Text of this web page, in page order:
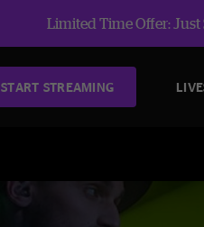
Limited Time Offer:
START STREAMING